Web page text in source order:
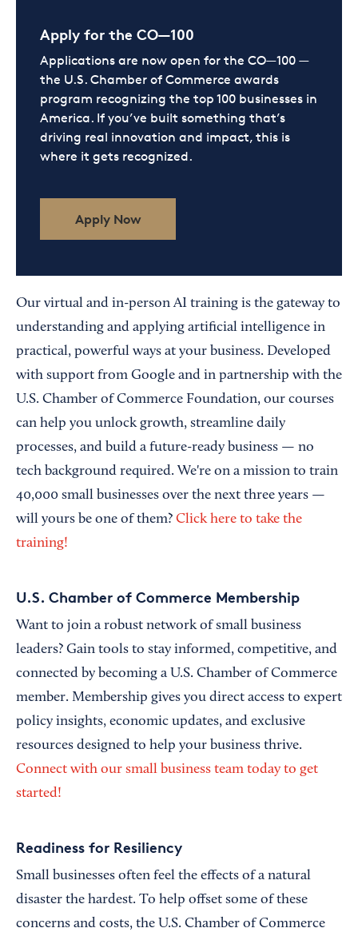
Apply for the CO—100
Applications are now open for the CO—100 —
the U.S. Chamber of Commerce awards
program recognizing the top 100 businesses in
America. If you’ve built something that’s
driving real innovation and impact, this is
where it gets recognized.
Apply Now
Our virtual and in-person AI training is the gateway to
understanding and applying artificial intelligence in
practical, powerful ways at your business. Developed
with support from Google and in partnership with the
U.S. Chamber of Commerce Foundation, our courses
can help you unlock growth, streamline daily
processes, and build a future-ready business — no
tech background required. We're on a mission to train
40,000 small businesses over the next three years —
will yours be one of them? Click here to take the
training!
U.S. Chamber of Commerce Membership
Want to join a robust network of small business
leaders? Gain tools to stay informed, competitive, and
connected by becoming a U.S. Chamber of Commerce
member. Membership gives you direct access to expert
policy insights, economic updates, and exclusive
resources designed to help your business thrive.
Connect with our small business team today to get
started!
Readiness for Resiliency
Small businesses often feel the effects of a natural
disaster the hardest. To help offset some of these
concerns and costs, the U.S. Chamber of Commerce